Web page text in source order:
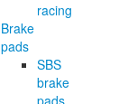
racing
Brake
pads
SBS
brake
pads